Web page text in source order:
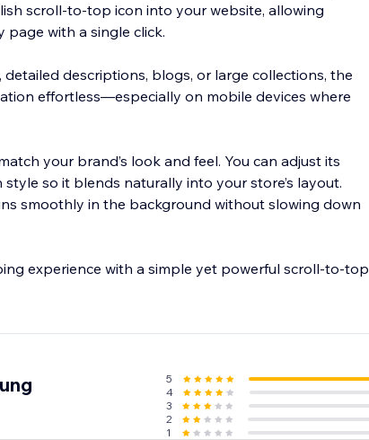
scroll-to-top icon into your website, allowing
with a single click.
descriptions, blogs, or large collections, the
effortless—especially on mobile devices where
your brand’s look and feel. You can adjust its
so it blends naturally into your store’s layout.
smoothly in the background without slowing down
experience with a simple yet powerful scroll-to-top
5
4
3
2
1